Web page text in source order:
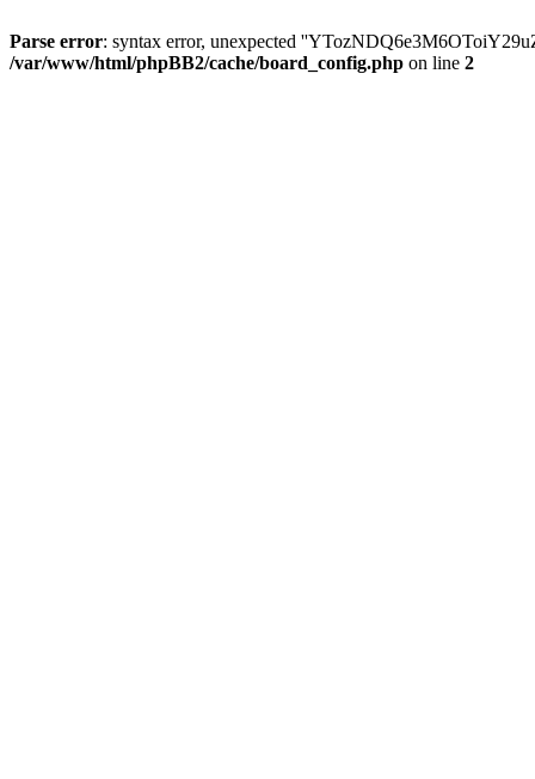
Parse error: syntax error, unexpected
/var/www/html/phpBB2/cache/board_config.php on line 2